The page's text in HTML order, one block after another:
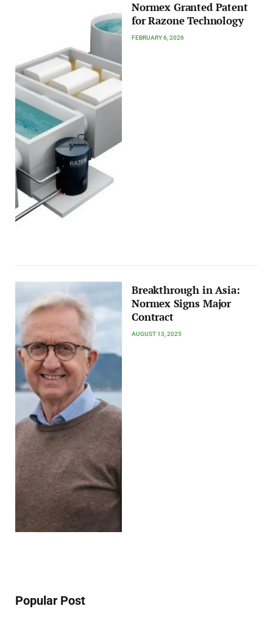
Normex Granted Patent
for Razone Technology
FEBRUARY 6, 2026
Breakthrough in Asia:
Normex Signs Major
Contract
AUGUST 13, 2025
Popular Post